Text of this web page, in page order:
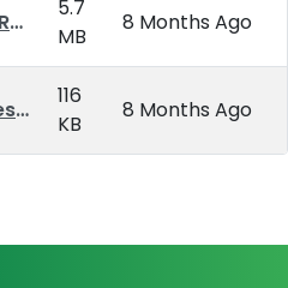
MATE_Habil_Reg_signed.pdf
5.7
MB
8 Months Ago
doctoral_rules_MATE
116
KB
8 Months Ago